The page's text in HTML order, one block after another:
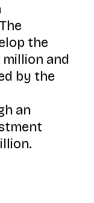
the
million and
by the
an